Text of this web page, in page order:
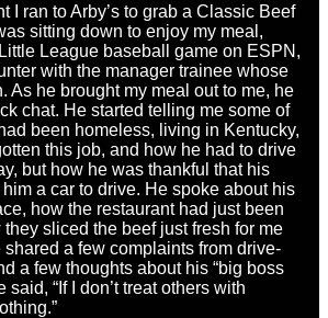
I ran to Arby’s to grab a Classic Beef
sitting down to enjoy my meal,
League baseball game on ESPN,
with the manager trainee whose
As he brought my meal out to me, he
chat. He started telling me some of
been homeless, living in Kentucky,
this job, and how he had to drive
but how he was thankful that his
a car to drive. He spoke about his
how the restaurant had just been
sliced the beef just fresh for me
shared a few complaints from drive-
a few thoughts about his “big boss
said, “If I don’t treat others with